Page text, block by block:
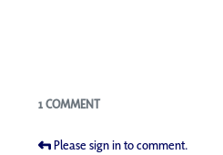
Blogs
1 COMMENT
Please sign in to comment.